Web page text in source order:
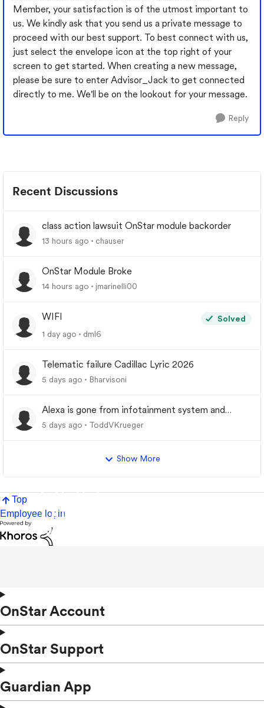
Member, your satisfaction is of the utmost important to
us. We kindly ask that you send us a private message to
proceed with our best support. To best connect with us,
just select the envelope icon at the top right of your
screen to get started. When creating a new message,
please be sure to enter Advisor_Jack to get connected
directly to me. We'll be on the lookout for your message.
Reply
Recent Discussions
class action lawsuit OnStar module backorder
13 hours ago chauser
OnStar Module Broke
14 hours ago jmarinelli00
WIFI
Solved
1 day ago
dml6
Telematic failure Cadillac Lyric 2026
5 days ago Bharvisoni
Alexa is gone from infotainment system and
google store.
5 days ago ToddVKrueger
Show More
Top
Employee login
OnStar Account
OnStar Support
Guardian App